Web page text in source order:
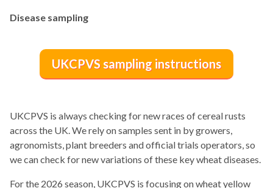
Disease sampling
UKCPVS sampling instructions
UKCPVS is always checking for new races of cereal rusts
across the UK. We rely on samples sent in by growers,
agronomists, plant breeders and official trials operators, so
we can check for new variations of these key wheat diseases.
For the 2026 season, UKCPVS is focusing on wheat yellow